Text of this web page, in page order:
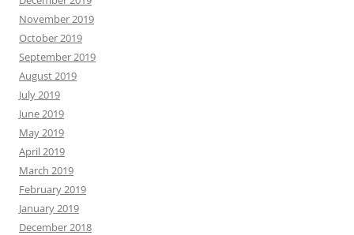
November 2019
October 2019
September 2019
August 2019
July 2019
June 2019
May 2019
April 2019
March 2019
February 2019
January 2019
December 2018